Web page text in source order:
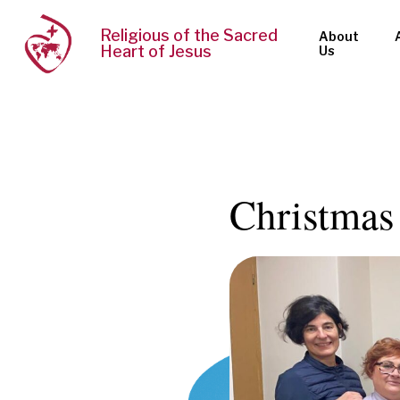
Religious of the Sacred
Heart of Jesus
About
Us